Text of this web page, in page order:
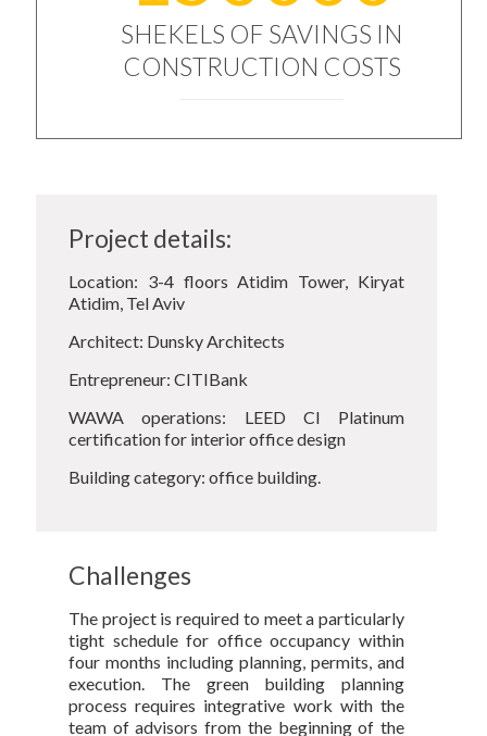
SHEKELS OF SAVINGS IN
CONSTRUCTION COSTS
Project details:
Location: 3-4 floors Atidim Tower, Kiryat
Atidim, Tel Aviv
Architect: Dunsky Architects
Entrepreneur: CITIBank
WAWA operations: LEED CI Platinum
certification for interior office design
Building category: office building.
Challenges
The project is required to meet a particularly
tight schedule for office occupancy within
four months including planning, permits, and
execution. The green building planning
process requires integrative work with the
team of advisors from the beginning of the